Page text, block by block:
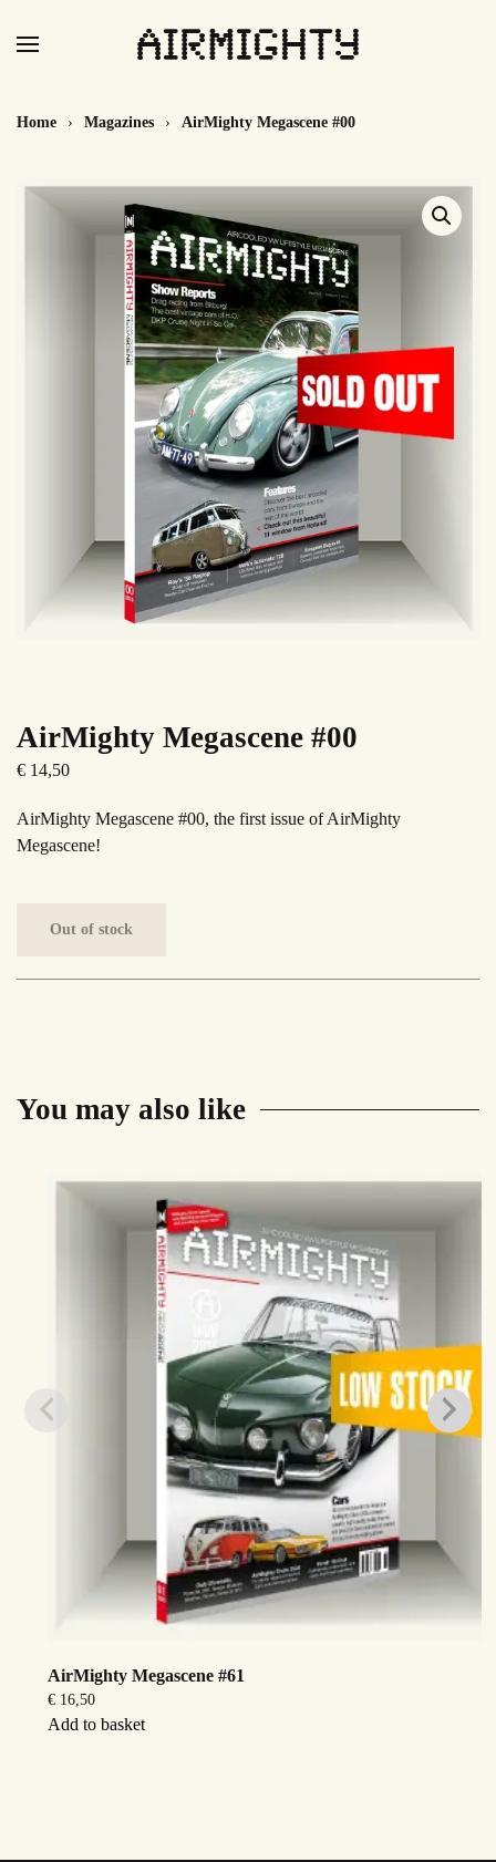
main
Home Magazines AirMighty Megascene #00
AirMighty Megascene #00
€ 14,50
AirMighty Megascene #00, the first issue of AirMighty
Megascene!
Out of stock
You may also like
AirMighty Megascene #61
€16,50
Add to basket